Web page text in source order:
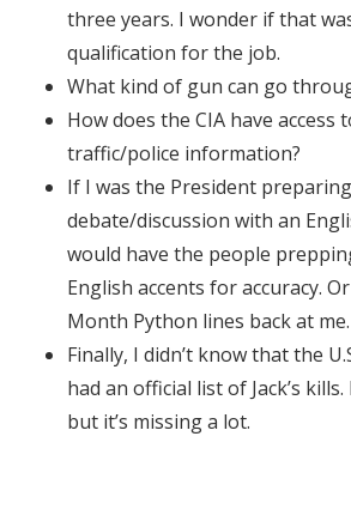
three years. I wonder if that
qualification for the job.
What kind of gun can go
How does the CIA have access
traffic/police information?
If I was the President
debate/discussion with an
would have the people
English accents for accuracy.
Month Python lines back at me.
Finally, I didn’t know that the
had an official list of Jack’s
but it’s missing a lot.